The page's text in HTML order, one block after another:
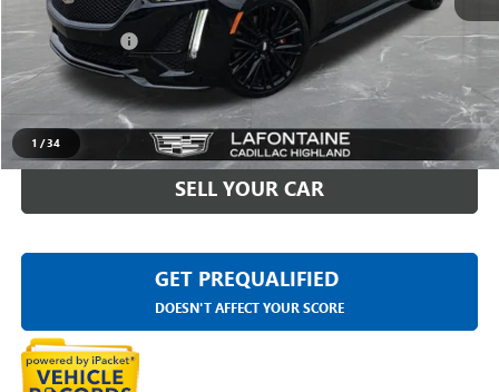
1 /34
Sale Price $53,977
Doc + CVR Fee +$314
Everyone Price
CLICK TO CALL
SELL YOUR CAR
GET PREQUALIFIED
DOESN'T AFFECT YOUR SCORE